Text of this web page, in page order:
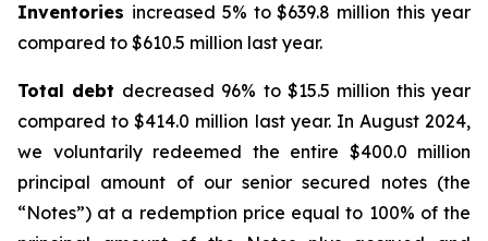
Inventories increased 5% to $639.8 million this year
compared to $610.5 million last year.
Total debt decreased 96% to $15.5 million this year
compared to $414.0 million last year. In August 2024,
we voluntarily redeemed the entire $400.0 million
principal amount of our senior secured notes (the
“Notes”) at a redemption price equal to 100% of the